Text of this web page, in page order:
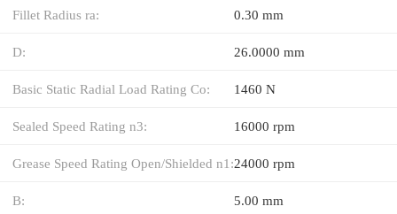
Fillet Radius ra: 0.30 mm
D: 26.0000 mm
Basic Static Radial Load Rating Co: 1460 N
Sealed Speed Rating n3: 16000 rpm
Grease Speed Rating Open/Shielded n1:24000 rpm
B: 5.00 mm